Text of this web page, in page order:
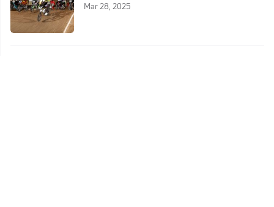
Mar 28, 2025